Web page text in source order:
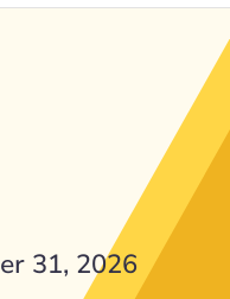
31, 2026